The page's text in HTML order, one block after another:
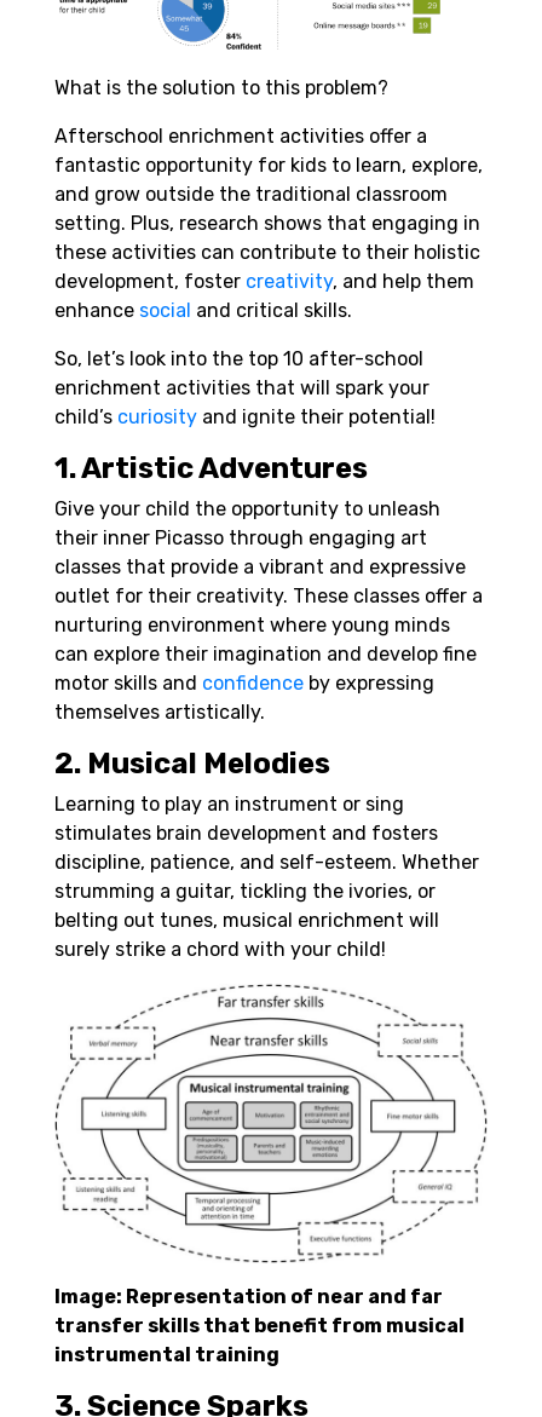
What is the solution to this problem?
Afterschool enrichment activities offer a
fantastic opportunity for kids to learn, explore,
and grow outside the traditional classroom
setting. Plus, research shows that engaging in
these activities can contribute to their holistic
development, foster creativity, and help them
enhance social and critical skills.
So, let’s look into the top 10 after-school
enrichment activities that will spark your
child’s curiosity and ignite their potential!
1. Artistic Adventures
Give your child the opportunity to unleash
their inner Picasso through engaging art
classes that provide a vibrant and expressive
outlet for their creativity. These classes offer a
nurturing environment where young minds
can explore their imagination and develop fine
motor skills and confidence by expressing
themselves artistically.
2. Musical Melodies
Learning to play an instrument or sing
stimulates brain development and fosters
discipline, patience, and self-esteem. Whether
strumming a guitar, tickling the ivories, or
belting out tunes, musical enrichment will
surely strike a chord with your child!
Image: Representation of near and far
transfer skills that benefit from musical
instrumental training
3. Science Sparks